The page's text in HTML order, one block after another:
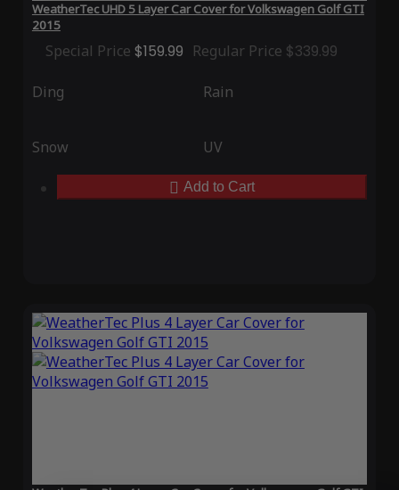
WeatherTec UHD 5 Layer Car Cover for Volkswagen Golf GTI
2015
Special Price $159.99 Regular Price $339.99
Ding Rain
Snow UV
Add to Cart